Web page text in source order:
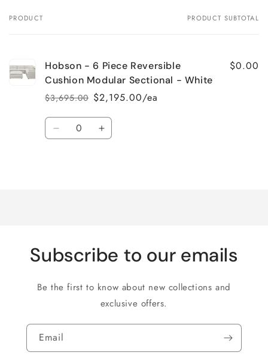
Your
PRODUCT PRODUCT SUBTOTAL
Hobson - 6 Piece Reversible
Cushion Modular Sectional - White
Regular
price
$3,695.00
Sale
price
$2,195.00/ea
$0.00
Quantity
Decrease Increase
Subscribe to our emails
Be the first to know about new collections and
exclusive offers.
Email